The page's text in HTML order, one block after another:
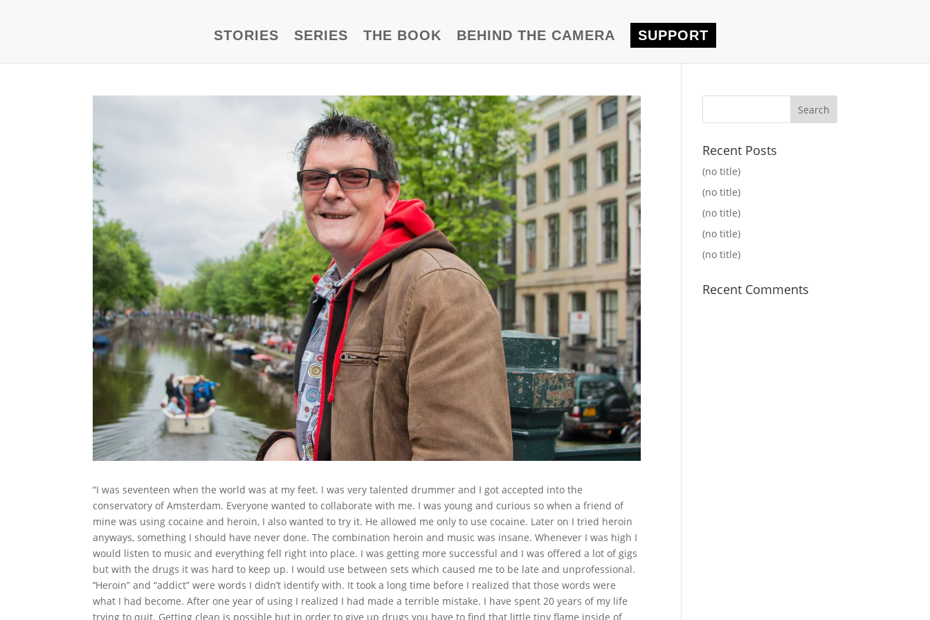
STORIES SERIES THE BOOK BEHIND THE CAMERA SUPPORT
“I was seventeen when the world was at my feet. I was very talented drummer and I got accepted into the
conservatory of Amsterdam. Everyone wanted to collaborate with me. I was young and curious so when a friend of
mine was using cocaine and heroin, I also wanted to try it. He allowed me only to use cocaine. Later on I tried heroin
anyways, something I should have never done. The combination heroin and music was insane. Whenever I was high I
would listen to music and everything fell right into place. I was getting more successful and I was offered a lot of gigs
but with the drugs it was hard to keep up. I would use between sets which caused me to be late and unprofessional.
’‘Heroin” and “addict” were words I didn’t identify with. It took a long time before I realized that those words were
what I had become. After one year of using I realized I had made a terrible mistake. I have spent 20 years of my life
trying to quit. Getting clean is possible but in order to give up drugs you have to find that little tiny flame inside of
Recent Posts
(no title)
(no title)
(no title)
(no title)
(no title)
Recent Comments